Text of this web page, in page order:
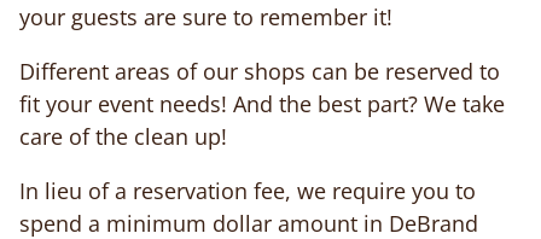
your guests are sure to remember it!
Different areas of our shops can be reserved to
fit your event needs! And the best part? We take
care of the clean up!
In lieu of a reservation fee, we require you to
spend a minimum dollar amount in DeBrand